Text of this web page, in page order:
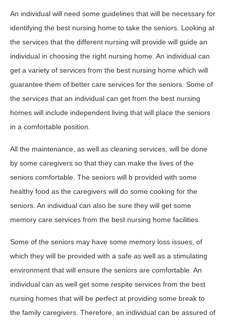
An individual will need some guidelines that will be necessary for
identifying the best nursing home to take the seniors. Looking at
the services that the different nursing will provide will guide an
individual in choosing the right nursing home. An individual can
get a variety of services from the best nursing home which will
guarantee them of better care services for the seniors. Some of
the services that an individual can get from the best nursing
homes will include independent living that will place the seniors
in a comfortable position.
All the maintenance, as well as cleaning services, will be done
by some caregivers so that they can make the lives of the
seniors comfortable. The seniors will b provided with some
healthy food as the caregivers will do some cooking for the
seniors. An individual can also be sure they will get some
memory care services from the best nursing home facilities.
Some of the seniors may have some memory loss issues, of
which they will be provided with a safe as well as a stimulating
environment that will ensure the seniors are comfortable. An
individual can as well get some respite services from the best
nursing homes that will be perfect at providing some break to
the family caregivers. Therefore, an individual can be assured of